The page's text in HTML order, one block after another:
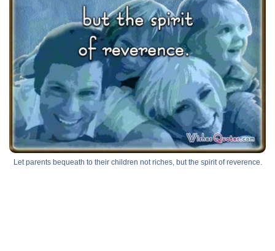
Let parents bequeath to their children not riches, but the spirit of reverence.